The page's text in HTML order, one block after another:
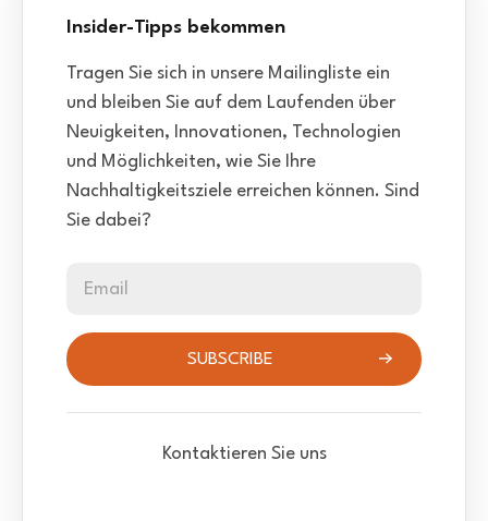
Insider-Tipps bekommen
Tragen Sie sich in unsere Mailingliste ein
und bleiben Sie auf dem Laufenden über
Neuigkeiten, Innovationen, Technologien
und Möglichkeiten, wie Sie Ihre
Nachhaltigkeitsziele erreichen können. Sind
Sie dabei?
Email
SUBSCRIBE
Kontaktieren Sie uns